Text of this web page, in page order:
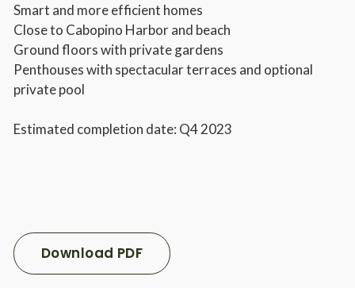
Smart and more efficient homes
Close to Cabopino Harbor and beach
Ground floors with private gardens
Penthouses with spectacular terraces and optional
private pool
Estimated completion date: Q4 2023
Download PDF